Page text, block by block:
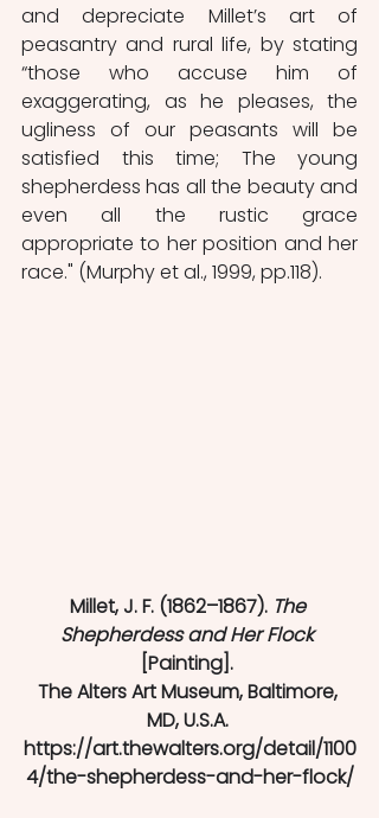
and depreciate Millet’s art of
peasantry and rural life, by stating
“those who accuse him of
exaggerating, as he pleases, the
ugliness of our peasants will be
satisfied this time; The young
shepherdess has all the beauty and
even all the rustic grace
appropriate to her position and her
race." (Murphy et al., 1999, pp.118).
Millet, J. F. (1862–1867). The
Shepherdess and Her Flock
[Painting].
The Alters Art Museum, Baltimore,
MD, U.S.A.
https://art.thewalters.org/detail/1100
4/the-shepherdess-and-her-flock/